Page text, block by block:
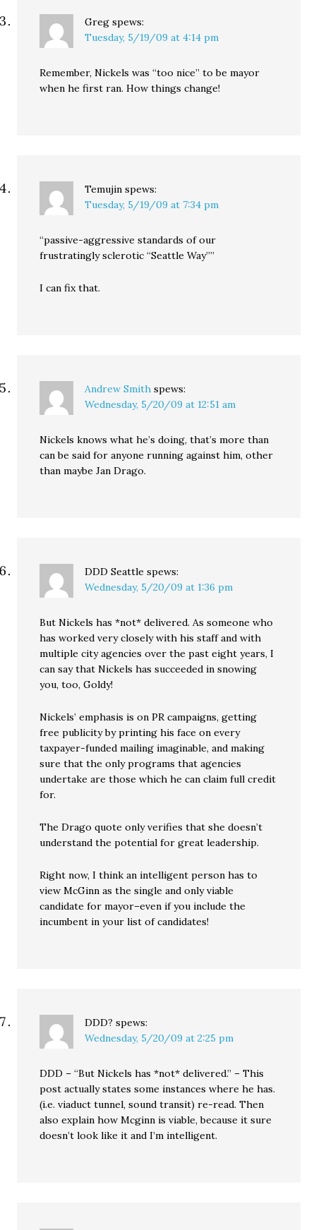
Greg spews:
Tuesday, 5/19/09 at 4:14 pm
Remember, Nickels was “too nice” to be mayor
when he first ran. How things change!
Temujin spews:
Tuesday, 5/19/09 at 7:34 pm
“passive-aggressive standards of our
frustratingly sclerotic “Seattle Way””
I can fix that.
Andrew Smith spews:
Wednesday, 5/20/09 at 12:51 am
Nickels knows what he’s doing, that’s more than
can be said for anyone running against him, other
than maybe Jan Drago.
DDD Seattle spews:
Wednesday, 5/20/09 at 1:36 pm
But Nickels has *not* delivered. As someone who
has worked very closely with his staff and with
multiple city agencies over the past eight years, I
can say that Nickels has succeeded in snowing
you, too, Goldy!
Nickels’ emphasis is on PR campaigns, getting
free publicity by printing his face on every
taxpayer-funded mailing imaginable, and making
sure that the only programs that agencies
undertake are those which he can claim full credit
for.
The Drago quote only verifies that she doesn’t
understand the potential for great leadership.
Right now, I think an intelligent person has to
view McGinn as the single and only viable
candidate for mayor–even if you include the
incumbent in your list of candidates!
DDD? spews:
Wednesday, 5/20/09 at 2:25 pm
DDD – “But Nickels has *not* delivered.” – This
post actually states some instances where he has.
(i.e. viaduct tunnel, sound transit) re-read. Then
also explain how Mcginn is viable, because it sure
doesn’t look like it and I’m intelligent.